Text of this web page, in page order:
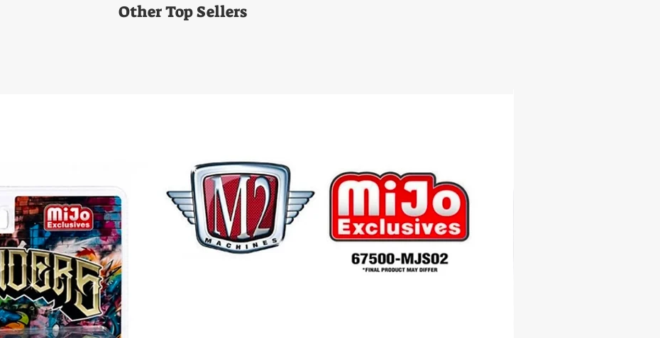
Other Top Sellers